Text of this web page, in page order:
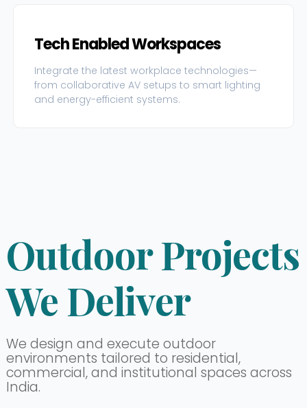
Tech Enabled Workspaces
Integrate the latest workplace technologies—
from collaborative AV setups to smart lighting
and energy-efficient systems.
Outdoor Projects
We Deliver
We design and execute outdoor
environments tailored to residential,
commercial, and institutional spaces across
India.